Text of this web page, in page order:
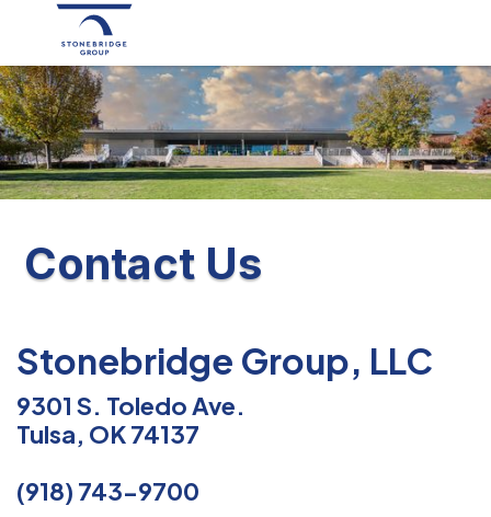
Contact Us
Stonebridge Group, LLC
9301 S. Toledo Ave.
Tulsa, OK 74137
(918) 743-9700